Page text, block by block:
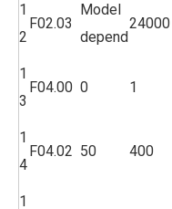
1
2
F02.03
Model
depend
24000
1
3
F04.00 0 1
1
4
F04.02 50 400
1